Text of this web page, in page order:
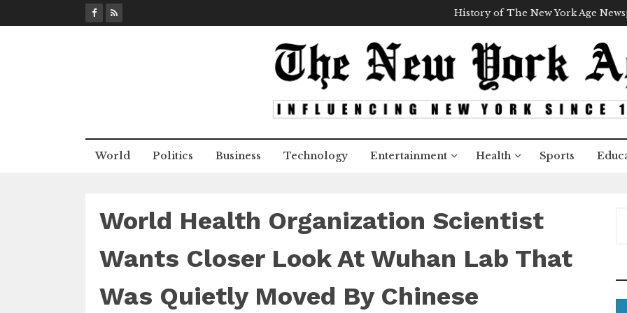
k
History of The New York Age
World Politics Business Technology Entertainment Health Sports
World Health Organization Scientist
Wants Closer Look At Wuhan Lab That
Was Quietly Moved By Chinese
c
h